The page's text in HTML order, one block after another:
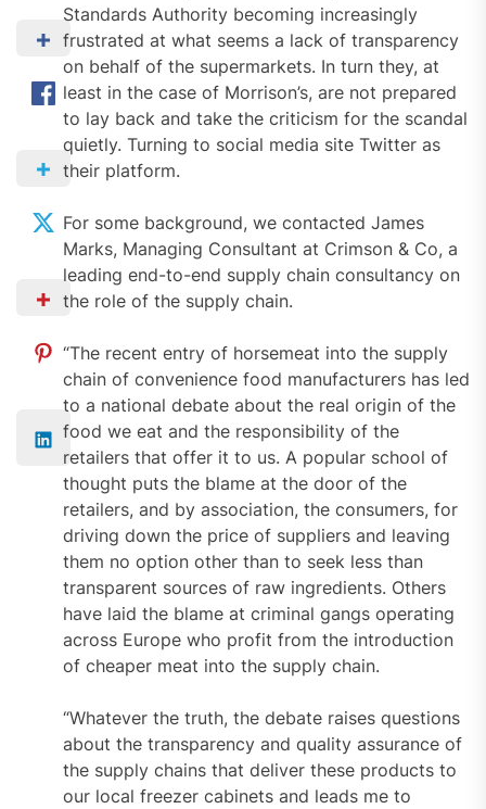
Standards Authority becoming increasingly
frustrated at what seems a lack of transparency
on behalf of the supermarkets. In turn they, at
least in the case of Morrison’s, are not prepared
to lay back and take the criticism for the scandal
quietly. Turning to social media site Twitter as
their platform.
For some background, we contacted James
Marks, Managing Consultant at Crimson & Co, a
leading end-to-end supply chain consultancy on
the role of the supply chain.
“The recent entry of horsemeat into the supply
chain of convenience food manufacturers has led
to a national debate about the real origin of the
food we eat and the responsibility of the
retailers that offer it to us. A popular school of
thought puts the blame at the door of the
retailers, and by association, the consumers, for
driving down the price of suppliers and leaving
them no option other than to seek less than
transparent sources of raw ingredients. Others
have laid the blame at criminal gangs operating
across Europe who profit from the introduction
of cheaper meat into the supply chain.
“Whatever the truth, the debate raises questions
about the transparency and quality assurance of
the supply chains that deliver these products to
our local freezer cabinets and leads me to